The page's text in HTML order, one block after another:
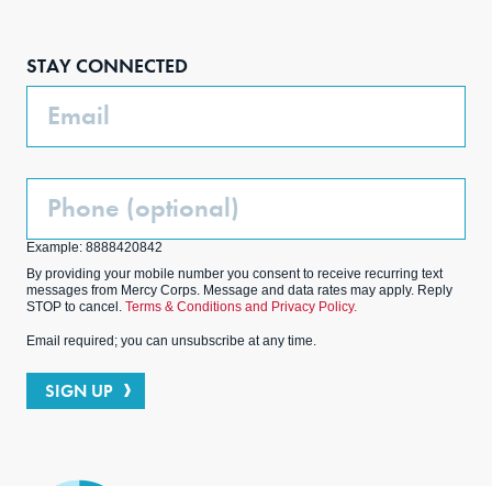
STAY CONNECTED
Email
Phone
Example: 8888420842
By providing your mobile number you consent to receive recurring text
messages from Mercy Corps. Message and data rates may apply. Reply
STOP to cancel. Terms & Conditions and Privacy Policy.
Email required; you can unsubscribe at any time.
SIGN UP